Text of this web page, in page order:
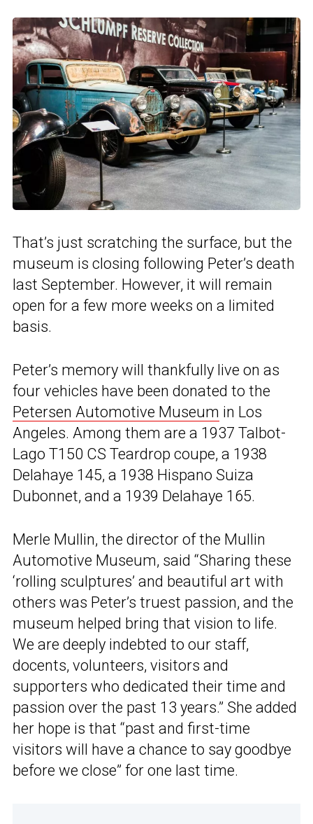
That’s just scratching the surface, but the
museum is closing following Peter’s death
last September. However, it will remain
open for a few more weeks on a limited
basis.
Peter’s memory will thankfully live on as
four vehicles have been donated to the
Petersen Automotive Museum in Los
Angeles. Among them are a 1937 Talbot-
Lago T150 CS Teardrop coupe, a 1938
Delahaye 145, a 1938 Hispano Suiza
Dubonnet, and a 1939 Delahaye 165.
Merle Mullin, the director of the Mullin
Automotive Museum, said “Sharing these
‘rolling sculptures’ and beautiful art with
others was Peter’s truest passion, and the
museum helped bring that vision to life.
We are deeply indebted to our staff,
docents, volunteers, visitors and
supporters who dedicated their time and
passion over the past 13 years.” She added
her hope is that “past and first-time
visitors will have a chance to say goodbye
before we close” for one last time.